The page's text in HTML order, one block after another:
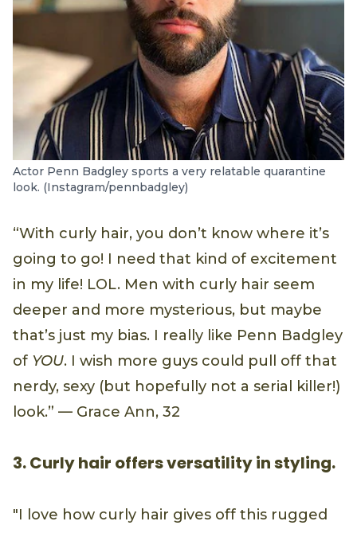
Actor Penn Badgley sports a very relatable quarantine
look. (Instagram/pennbadgley)
“With curly hair, you don’t know where it’s
going to go! I need that kind of excitement
in my life! LOL. Men with curly hair seem
deeper and more mysterious, but maybe
that’s just my bias. I really like Penn Badgley
of YOU. I wish more guys could pull off that
nerdy, sexy (but hopefully not a serial killer!)
look.” — Grace Ann, 32
3. Curly hair offers versatility in styling.
"I love how curly hair gives off this rugged